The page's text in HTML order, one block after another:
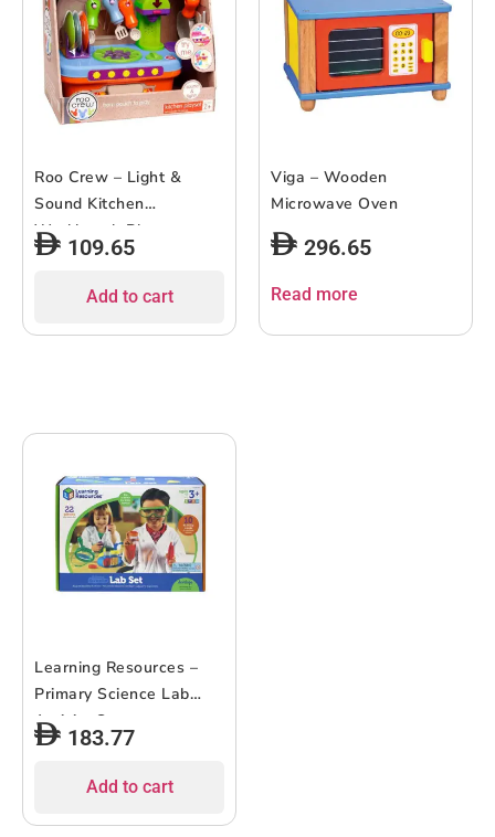
Roo Crew – Light &
Sound Kitchen
Workbench Playset
109.65
Add to cart
Viga – Wooden
Microwave Oven
296.65
Read more
Learning Resources –
Primary Science Lab
Activity Set
183.77
Add to cart